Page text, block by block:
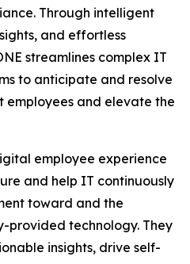
Through intelligent
and effortless
streamlines complex IT
to anticipate and resolve
employees and elevate the
employee experience
and help IT continuously
toward and the
provided technology. They
insights, drive self-